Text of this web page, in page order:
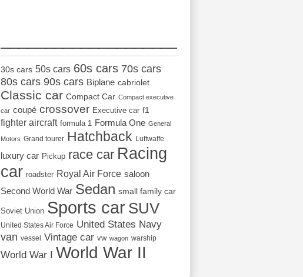
30s cars 50s cars 60s cars 70s cars
80s cars 90s cars Biplane cabriolet
Classic car Compact Car Compact executive
car coupé crossover Executive car f1
fighter aircraft formula 1 Formula One General
Motors Grand tourer Hatchback Luftwaffe
luxury car Pickup race car Racing
car roadster Royal Air Force saloon
Second World War Sedan small family car
Soviet Union Sports car SUV
United States Air Force United States Navy
van vessel Vintage car vw wagon warship
World War I World War II